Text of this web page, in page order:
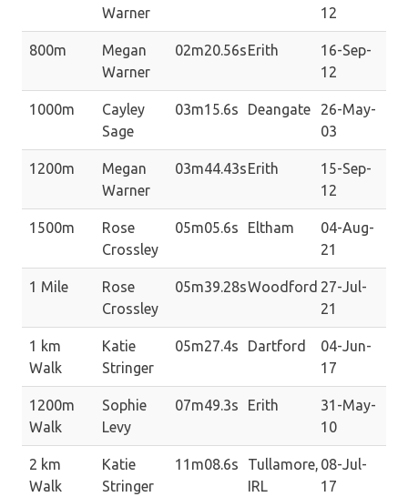
Warner
12
800m
Megan
Warner
02m20.56sErith
16-Sep-
12
1000m
Cayley
Sage
03m15.6s Deangate
26-May-
03
1200m
Megan
Warner
03m44.43sErith
15-Sep-
12
1500m
Rose
Crossley
05m05.6s Eltham
04-Aug-
21
1 Mile
Rose
Crossley
05m39.28sWoodford 27-Jul-
21
1 km
Walk
Katie
Stringer
05m27.4s Dartford
04-Jun-
17
1200m
Walk
Sophie
Levy
07m49.3s Erith
31-May-
10
2 km
Walk
Katie
Stringer
11m08.6s
Tullamore,
IRL
08-Jul-
17